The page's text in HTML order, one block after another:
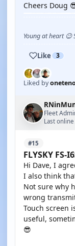
Cheers Doug
Young at heart 😉
Like 3
Liked by
Fleet
Last
#15
FLYSKY FS-
Hi Dave, I
I also think
Not sure why
wrong
Touch screen
useful,
😎